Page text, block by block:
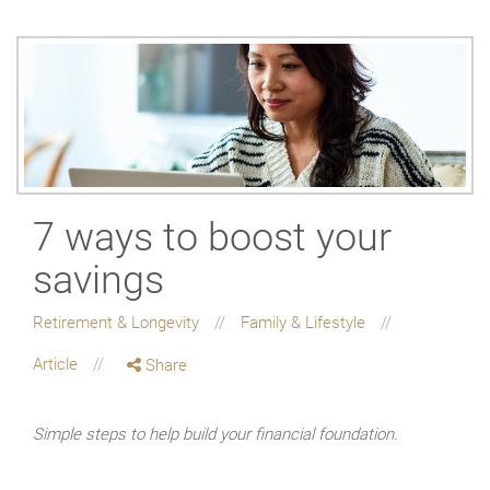
7 ways to boost your
savings
Retirement & Longevity Family & Lifestyle
Article Share
Simple steps to help build your financial foundation.